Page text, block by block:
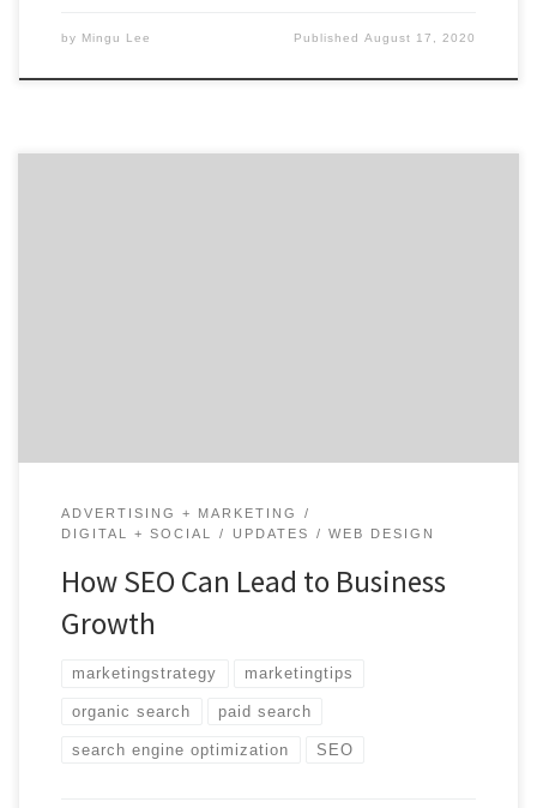
by Mingu Lee PublishedAugust 17, 2020
ADVERTISING + MARKETING
DIGITAL + SOCIAL
UPDATES WEB DESIGN
How SEO Can Lead to Business
Growth
marketingstrategy marketingtips
organic search paid search
search engine optimization SEO